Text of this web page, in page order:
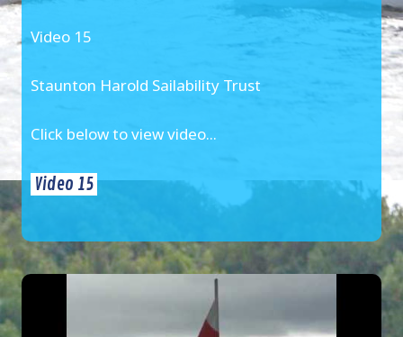
Video 15
Staunton Harold Sailability Trust
Click below to view video...
Video 15